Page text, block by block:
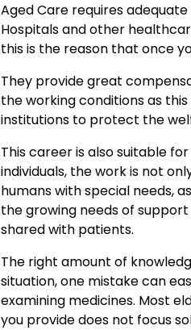
Aged Care requires
Hospitals and other
this is the reason that once
They provide great
the working conditions as
institutions to protect the
This career is also suitable
individuals, the work is not
humans with special needs,
the growing needs of
shared with patients.
The right amount of
situation, one mistake can
examining medicines. Most
you provide does not focus